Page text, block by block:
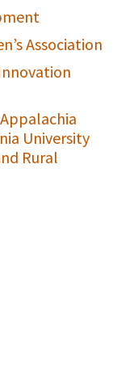
Association
University
Rural